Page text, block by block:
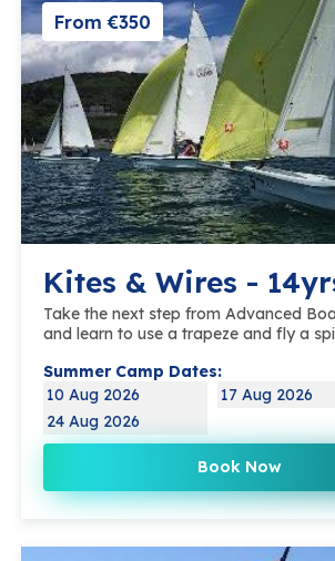
From €350
Kites & Wires -
Take the next step from Advanced
and learn to use a trapeze and fly a
Summer Camp Dates:
10 Aug 2026
17 Aug 2026
24 Aug 2026
Book Now